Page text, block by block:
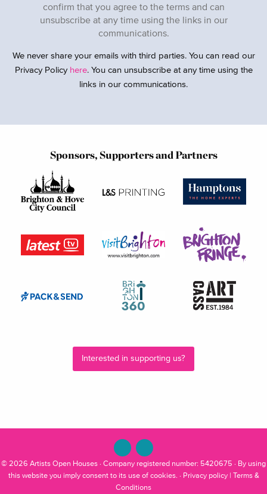
confirm that you agree to the terms and can
unsubscribe at any time using the links in our
communications.
We never share your emails with third parties. You can read our
Privacy Policy here. You can unsubscribe at any time using the
links in our communications.
Sponsors, Supporters and Partners
Interested in supporting us?
© 2026 Artists Open Houses · Company registered number: 5420675 · By using
this website you imply consent to its use of cookies. · Privacy policy| Terms &
Conditions